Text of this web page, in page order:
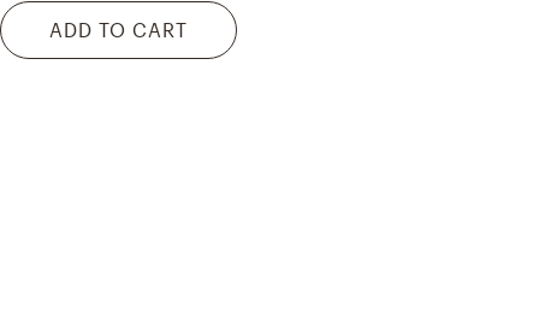
ADD TO CART